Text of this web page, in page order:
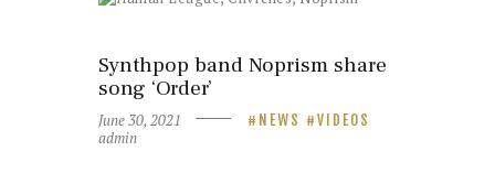
Synthpop band Noprism share
song ‘Order’
June 30, 2021 NEWS VIDEOS
admin